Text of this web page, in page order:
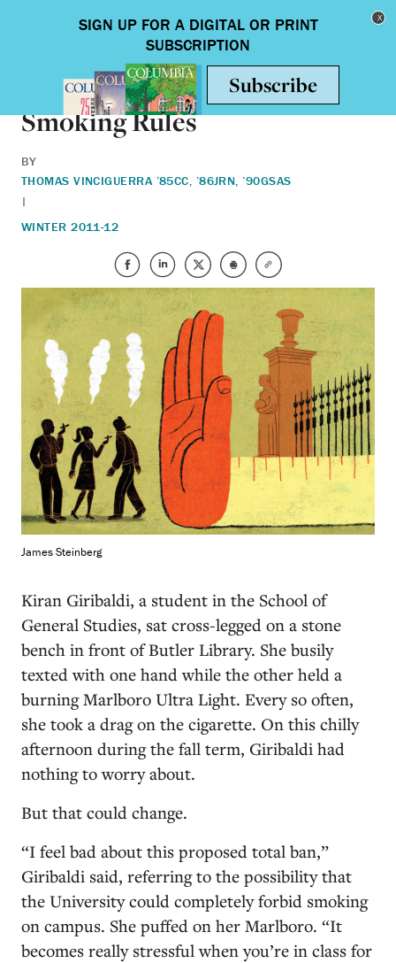
Toggle
ON CAMPUS
Smoking Rules
BY
THOMAS VINCIGUERRA ’85CC, ’86JRN, ’90GSAS
|
WINTER 2011-12
James Steinberg
Kiran Giribaldi, a student in the School of
General Studies, sat cross-legged on a stone
bench in front of Butler Library. She busily
texted with one hand while the other held a
burning Marlboro Ultra Light. Every so often,
she took a drag on the cigarette. On this chilly
afternoon during the fall term, Giribaldi had
nothing to worry about.
But that could change.
“I feel bad about this proposed total ban,”
Giribaldi said, referring to the possibility that
the University could completely forbid smoking
on campus. She puffed on her Marlboro. “It
becomes really stressful when you’re in class for